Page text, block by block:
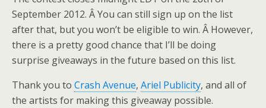
September 2012. Â You can still sign up on the list
after that, but you won’t be eligible to win. Â However,
there is a pretty good chance that I’ll be doing
surprise giveaways in the future based on this list.
Thank you to Crash Avenue, Ariel Publicity, and all of
the artists for making this giveaway possible.